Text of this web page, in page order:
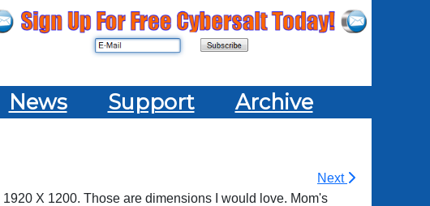
News Support Archive
Next
X 1200. Those are dimensions I would love. Mom's